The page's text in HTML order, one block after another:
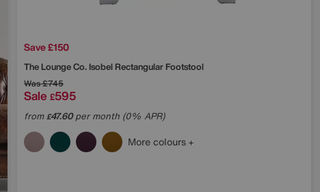
Save £150
The Lounge Co.Isobel Rectangular Footstool
Was£745
Sale £595
from£47.60per month (0% APR)
More colours